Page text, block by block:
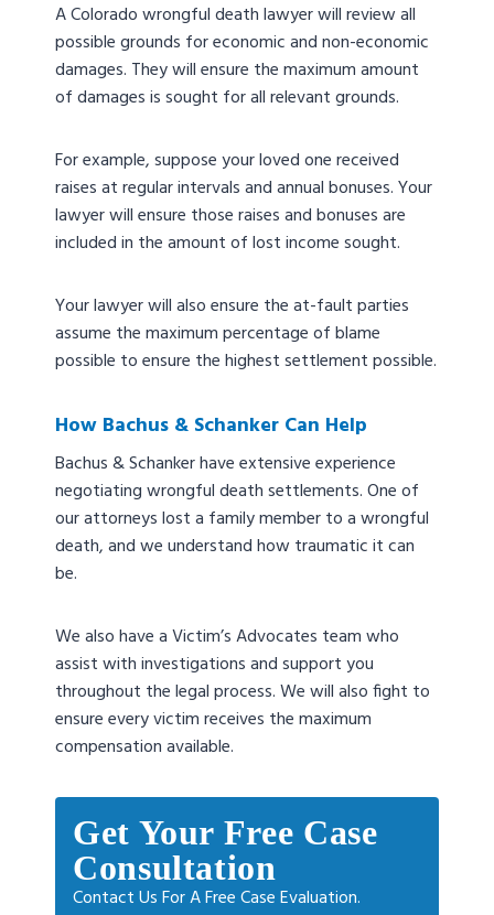
A Colorado wrongful death lawyer will review all
possible grounds for economic and non-economic
damages. They will ensure the maximum amount
of damages is sought for all relevant grounds.
For example, suppose your loved one received
raises at regular intervals and annual bonuses. Your
lawyer will ensure those raises and bonuses are
included in the amount of lost income sought.
Your lawyer will also ensure the at-fault parties
assume the maximum percentage of blame
possible to ensure the highest settlement possible.
How Bachus & Schanker Can Help
Bachus & Schanker have extensive experience
negotiating wrongful death settlements. One of
our attorneys lost a family member to a wrongful
death, and we understand how traumatic it can
be.
We also have a Victim’s Advocates team who
assist with investigations and support you
throughout the legal process. We will also fight to
ensure every victim receives the maximum
compensation available.
Get Your Free Case
Consultation
Contact Us For A Free Case Evaluation.